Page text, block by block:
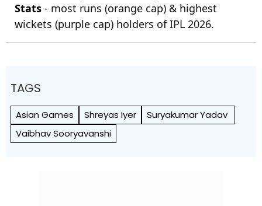
Stats - most runs (orange cap) & highest
wickets (purple cap) holders of IPL 2026.
TAGS
Asian Games Shreyas Iyer
Suryakumar Yadav
Vaibhav Sooryavanshi